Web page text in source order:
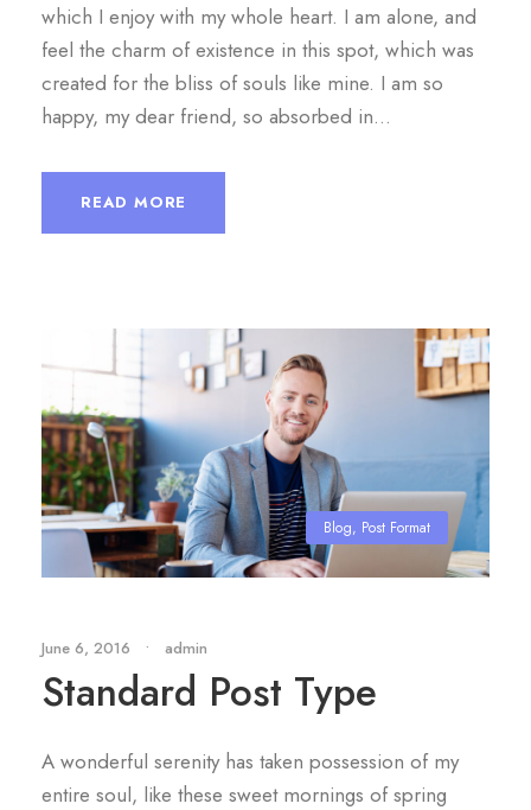
which I enjoy with my whole heart. I am alone, and
feel the charm of existence in this spot, which was
created for the bliss of souls like mine. I am so
happy, my dear friend, so absorbed in...
READ MORE
Blog, Post Format
June 6, 2016 • admin
Standard Post Type
A wonderful serenity has taken possession of my
entire soul, like these sweet mornings of spring